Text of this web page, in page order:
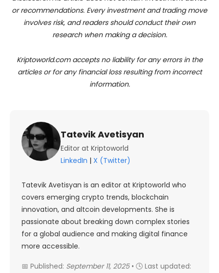
or recommendations. Every investment and trading move
involves risk, and readers should conduct their own
research when making a decision.
Kriptoworld.com accepts no liability for any errors in the
articles or for any financial loss resulting from incorrect
information.
Tatevik Avetisyan
Editor at Kriptoworld
LinkedIn | X (Twitter)
Tatevik Avetisyan is an editor at Kriptoworld who
covers emerging crypto trends, blockchain
innovation, and altcoin developments. She is
passionate about breaking down complex stories
for a global audience and making digital finance
more accessible.
📅 Published: September 11, 2025• 🕓 Last updated: